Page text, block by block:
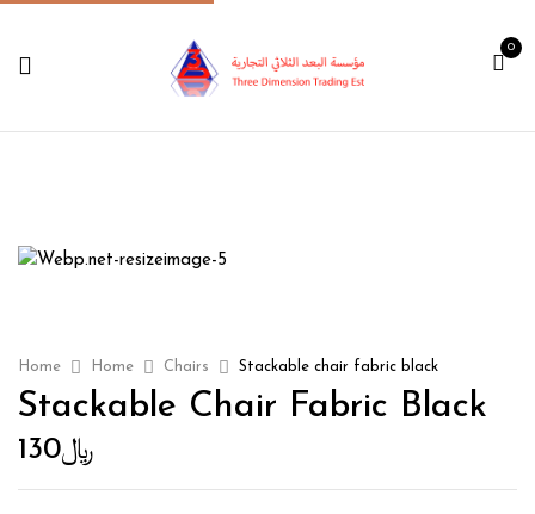
0
Home Home Chairs Stackable chair fabric black
Stackable Chair Fabric Black
﷼130